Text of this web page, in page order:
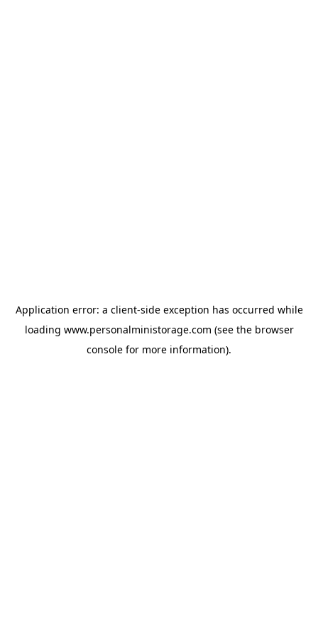
Application error: a client-side exception has occurred while
loading www.personalministorage.com (see the browser
console for more information).